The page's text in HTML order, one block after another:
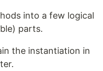
into a few logical
parts.
the instantiation in